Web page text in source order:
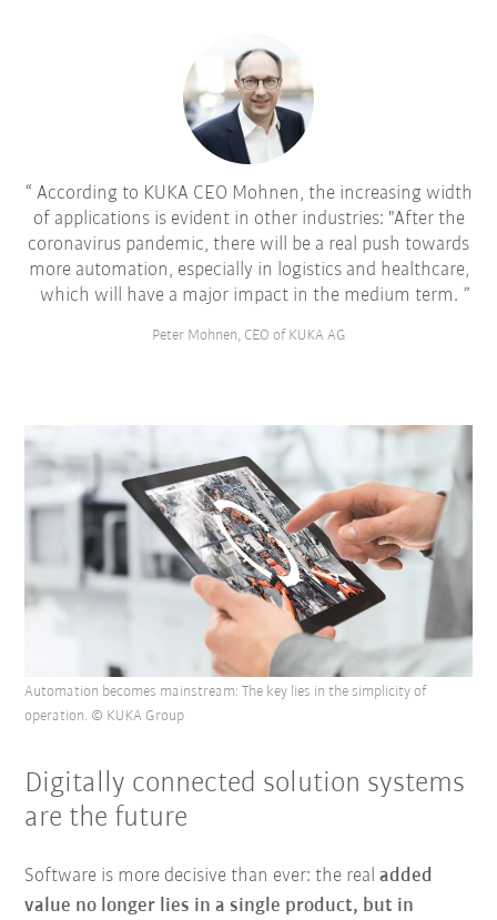
According to KUKA CEO Mohnen, the increasing width
of applications is evident in other industries: "After the
coronavirus pandemic, there will be a real push towards
more automation, especially in logistics and healthcare,
which will have a major impact in the medium term.
Peter Mohnen, CEO of KUKA AG
Digitally connected solution systems
are the future
Software is more decisive than ever: the realadded
value no longer lies in a single product, but in
Automation becomes mainstream: The key lies in the simplicity of
operation. © KUKA Group